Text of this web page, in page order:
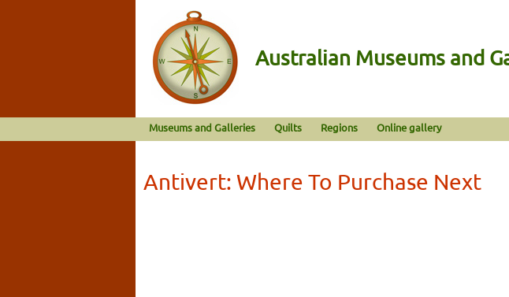
Australian Museums and
Museums and Galleries Quilts Regions Online gallery
Antivert: Where To Purchase Next